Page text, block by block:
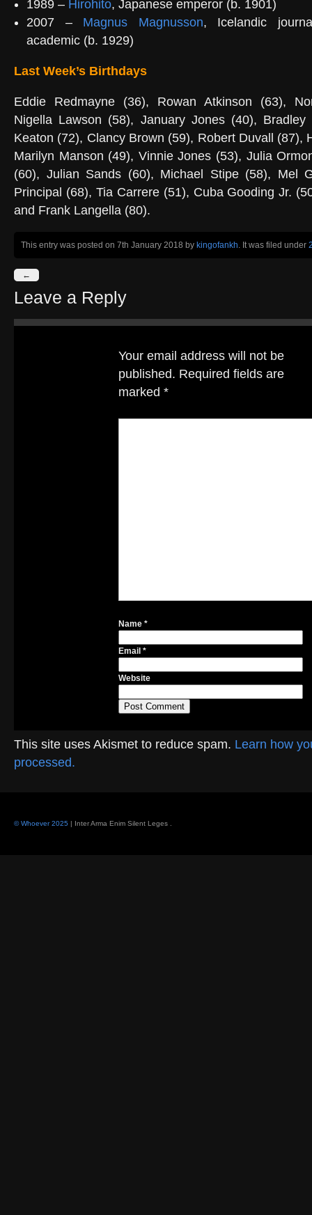
1989 – Hirohito, Japanese emperor (b. 1901)
2007 – Magnus Magnusson, Icelandic
academic (b. 1929)
Last Week’s Birthdays
Eddie Redmayne (36), Rowan Atkinson (63),
Nigella Lawson (58), January Jones (40),
Keaton (72), Clancy Brown (59), Robert Duvall (87),
Marilyn Manson (49), Vinnie Jones (53), Julia
(60), Julian Sands (60), Michael Stipe (58), Mel
Principal (68), Tia Carrere (51), Cuba Gooding Jr.
and Frank Langella (80).
This entry was posted on 7th January 2018 by kingofankh. It was filed under
←
Leave a Reply
Your email address will not be
published. Required fields are
marked *
Name *
Email *
Website
This site uses Akismet to reduce spam. Learn how
processed.
© Whoever 2025 | Inter Arma Enim Silent Leges .